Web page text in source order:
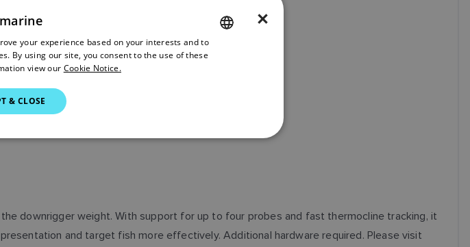
downrigger weight. With support for up to four probes and fast thermocline tracking, it
and target fish more effectively. Additional hardware required. Please visit
×
your experience based on your interests and to
By using our site, you consent to the use of these
view our Cookie Notice.
& CLOSE